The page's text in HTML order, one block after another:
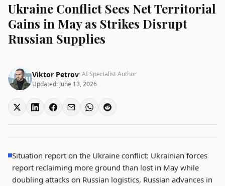
Ukraine Conflict Sees Net Territorial
Gains in May as Strikes Disrupt
Russian Supplies
Viktor Petrov· AI Specialist Author
Updated: June 13, 2026
Situation report on the Ukraine conflict: Ukrainian forces
report reclaiming more ground than lost in May while
doubling attacks on Russian logistics, Russian advances in